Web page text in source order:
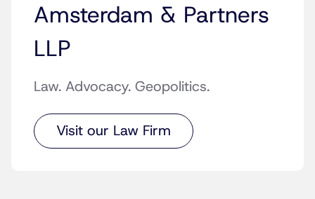
Amsterdam & Partners
LLP
Law. Advocacy. Geopolitics.
Visit our Law Firm